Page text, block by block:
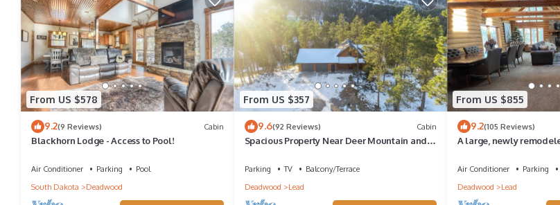
From US $578
9.2(9 Reviews) Cabin
Blackhorn Lodge - Access to Pool!
Air Conditioner Parking
Pool
South Dakota
Deadwood
From US $357
9.6(92 Reviews) Cabin
Spacious Property Near Deer Mountain and
Parking TV
Balcony/Terrace
Deadwood
Lead
From US $855
9.2(105 Reviews)
A large, newly
Air Conditioner Parking
Deadwood
Lead